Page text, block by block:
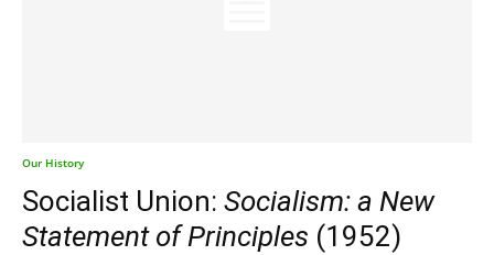
Our History
Socialist Union: Socialism: a New
Statement of Principles (1952)